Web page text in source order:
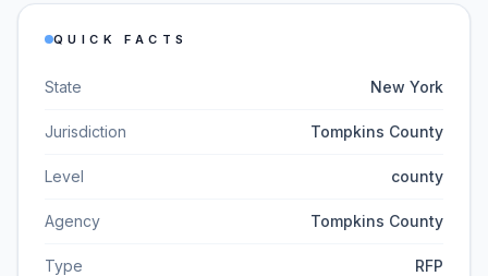
QUICK FACTS
State New York
Jurisdiction Tompkins County
Level county
Agency Tompkins County
Type RFP